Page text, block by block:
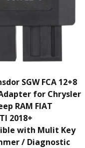
SGW FCA 12+8
for Chrysler
RAM FIAT
2018+
with Mulit Key
/ Diagnostic